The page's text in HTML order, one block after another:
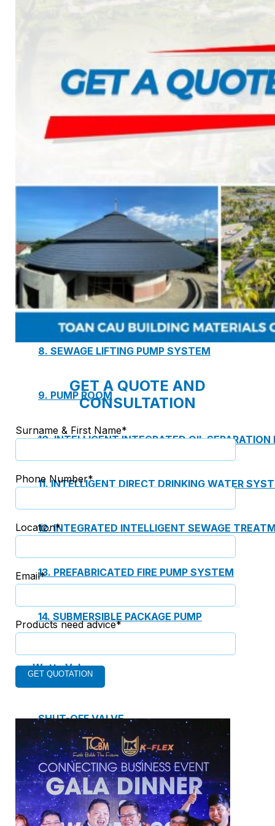
2. DP IN-LINE CIRCULATION PUMP
3. VERTICAL MULTISTAGE PUMP
5. DSV SINGLE-STAGE CENTRIFUGAL PUMP
6. SUBMERSIBLE SEWAGE PUMP
7. INTELLIGENCE INTEGRATED
8. SEWAGE LIFTING PUMP SYSTEM
9. PUMP ROOM
10. INTELLIGENT INTEGRATED OIL
11. INTELLIGENT DIRECT DRINKING WATER
12. INTEGRATED INTELLIGENT SEWAGE
13. PREFABRICATED FIRE PUMP SYSTEM
14. SUBMERSIBLE PACKAGE PUMP
Watts Valve
SHUT-OFF VALVE
GATE VALVE
BALL VALVE
BUTTERFLY VALVE
GLOBE VALVE
REGULATOR
GET A QUOTE AND
CONSULTATION
Surname & First Name*
Phone Number*
Location*
Email*
Products need advice*